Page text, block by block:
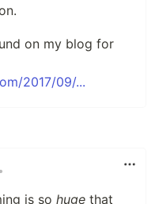
on my blog for
2017/09/...
•
is so huge that